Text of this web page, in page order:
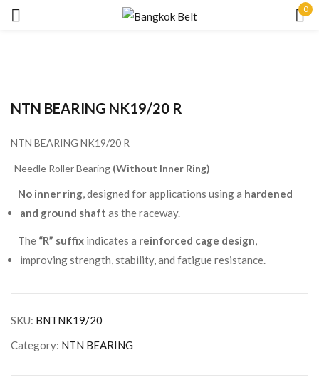
0
NTN BEARING NK19/20 R
NTN BEARING NK19/20 R
-Needle Roller Bearing (Without Inner Ring)
No inner ring, designed for applications using a hardened
and ground shaft as the raceway.
The “R” suffix indicates a reinforced cage design,
improving strength, stability, and fatigue resistance.
SKU: BNTNK19/20
Category: NTN BEARING
Remember me Lost password?
LOG IN
CREATE AN ACCOUNT